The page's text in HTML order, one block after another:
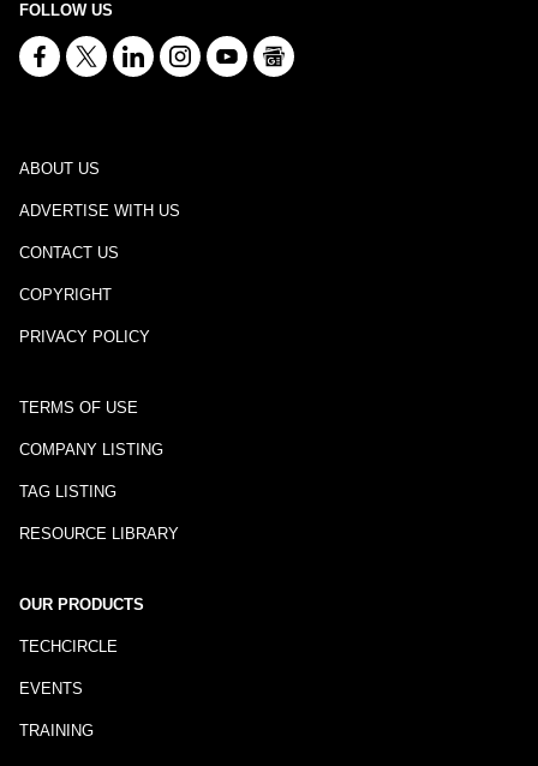
FOLLOW US
ABOUT US
ADVERTISE WITH US
CONTACT US
COPYRIGHT
PRIVACY POLICY
TERMS OF USE
COMPANY LISTING
TAG LISTING
RESOURCE LIBRARY
OUR PRODUCTS
TECHCIRCLE
EVENTS
TRAINING